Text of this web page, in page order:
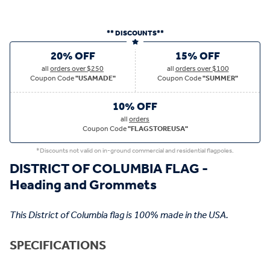
** DISCOUNTS**
20% OFF
allorders over $250
Coupon Code"USAMADE"
15% OFF
allorders over $100
Coupon Code"SUMMER"
10% OFF
allorders
Coupon Code"FLAGSTOREUSA"
*Discounts not valid on in-ground commercial and residential flagpoles.
DISTRICT OF COLUMBIA FLAG -
Heading and Grommets
This District of Columbia flag is 100% made in the USA.
SPECIFICATIONS